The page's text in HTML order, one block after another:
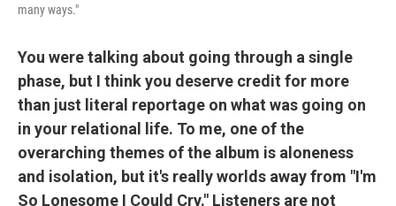
many ways."
You were talking about going through a single
phase, but I think you deserve credit for more
than just literal reportage on what was going on
in your relational life. To me, one of the
overarching themes of the album is aloneness
and isolation, but it's really worlds away from "I'm
So Lonesome I Could Cry." Listeners are not